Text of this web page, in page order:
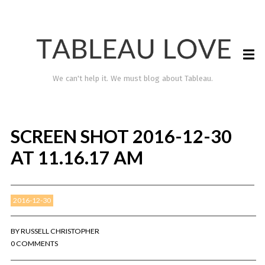
TABLEAU LOVE
We can't help it. We must blog about Tableau.
SCREEN SHOT 2016-12-30
AT 11.16.17 AM
2016-12-30
BYRUSSELL CHRISTOPHER
0 COMMENTS